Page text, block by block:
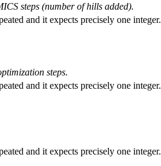
steps (number of hills added).
and it expects precisely one integer.
steps.
and it expects precisely one integer.
and it expects precisely one integer.